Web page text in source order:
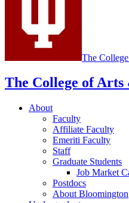
The
The College of Arts
About
Faculty
Affiliate Faculty
Emeriti Faculty
Staff
Graduate Students
Job Market
Postdocs
About Bloomington